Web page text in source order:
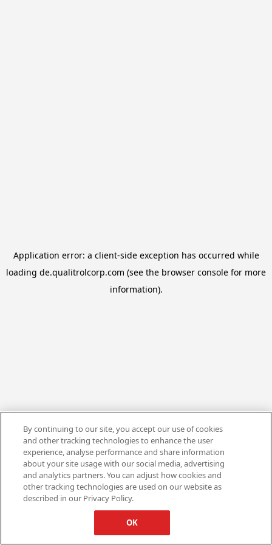
Application error: a client-side exception has occurred while
loading de.qualitrolcorp.com (see the browser console for more
information).
By continuing to our site, you accept our use of cookies
and other tracking technologies to enhance the user
experience, analyse performance and share information
about your site usage with our social media, advertising
and analytics partners. You can adjust how cookies and
other tracking technologies are used on our website as
described in our Privacy Policy.
OK